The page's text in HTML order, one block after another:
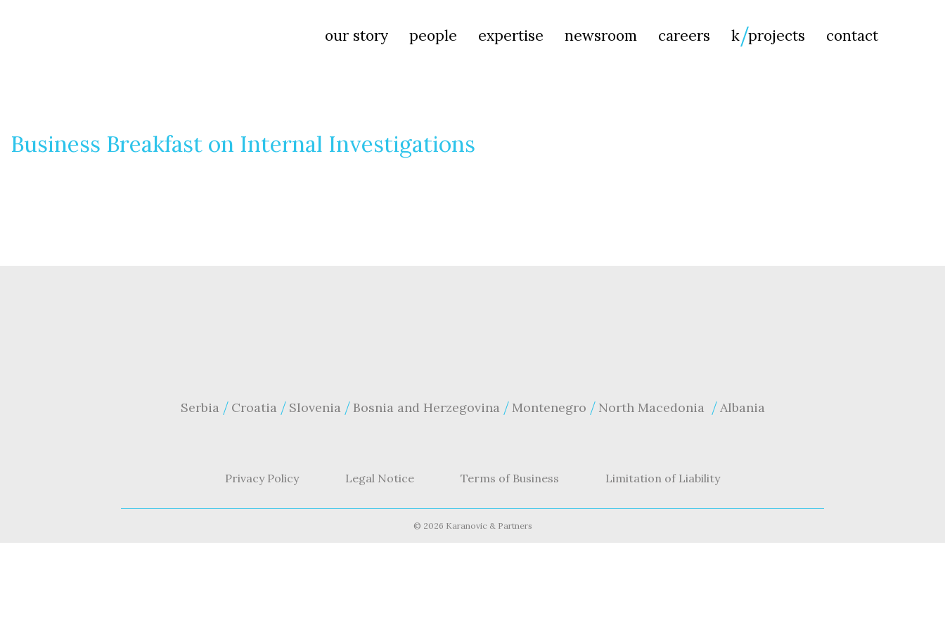
our story people expertise newsroom careers k projects contact
Business Breakfast on Internal Investigations
Serbia Croatia Slovenia Bosnia and Herzegovina Montenegro North Macedonia Albania
Privacy Policy Legal Notice Terms of Business Limitation of Liability
© 2026 Karanovic & Partners